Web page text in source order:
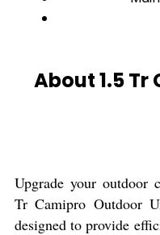
About 1.5
Upgrade your outdoor
Tr Camipro Outdoor
designed to provide